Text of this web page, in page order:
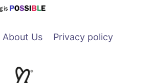
About Us Privacy policy